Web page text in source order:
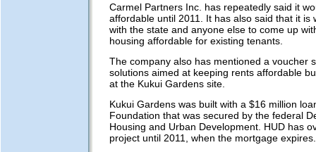
Carmel Partners Inc. has repeatedly said it
affordable until 2011. It has also said that it is
with the state and anyone else to come up
housing affordable for existing tenants.
The company also has mentioned a voucher
solutions aimed at keeping rents affordable
at the Kukui Gardens site.
Kukui Gardens was built with a $16 million
Foundation that was secured by the federal
Housing and Urban Development. HUD has
project until 2011, when the mortgage expires.